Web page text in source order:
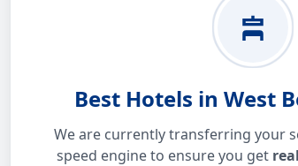
Best Hotels in West
We are currently transferring your
speed engine to ensure you get